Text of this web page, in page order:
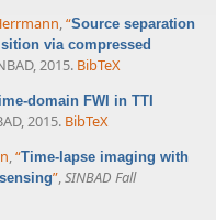
,“Source separation
via compressed
2015. BibTeX
domain FWI in TTI
2015. BibTeX
,“Time-lapse imaging with
”,SINBAD Fall